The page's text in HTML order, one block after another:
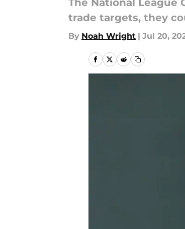
The National
trade targets, they
By Noah Wright | Jul 20,